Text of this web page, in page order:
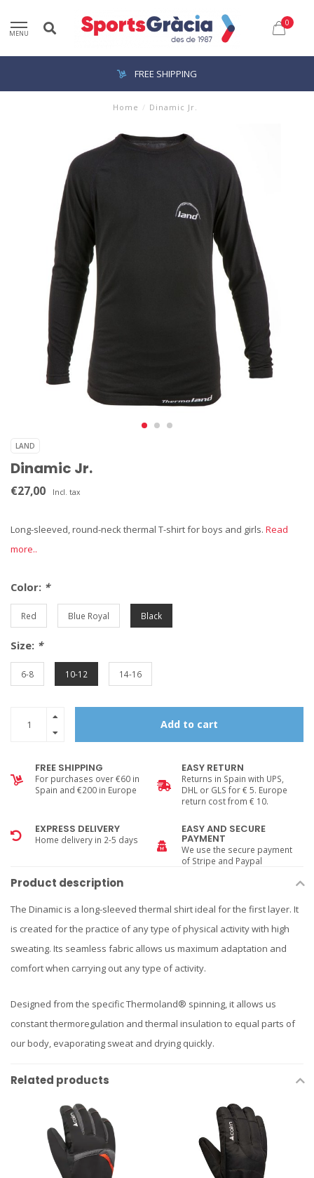
MENU
0
FREE SHIPPING
Home / Dinamic Jr.
LAND
Dinamic Jr.
€27,00 Incl. tax
Long-sleeved, round-neck thermal T-shirt for boys and girls. Read
more..
Color: *
Red Blue Royal Black
Size: *
6-8 10-12 14-16
Add to cart
FREE SHIPPING
For purchases over €60 in
Spain and €200 in Europe
EASY RETURN
Returns in Spain with UPS,
DHL or GLS for € 5. Europe
return cost from € 10.
EXPRESS DELIVERY
Home delivery in 2-5 days
EASY AND SECURE
PAYMENT
We use the secure payment
of Stripe and Paypal
Product description
The Dinamic is a long-sleeved thermal shirt ideal for the first layer. It
is created for the practice of any type of physical activity with high
sweating. Its seamless fabric allows us maximum adaptation and
comfort when carrying out any type of activity.
Designed from the specific Thermoland® spinning, it allows us
constant thermoregulation and thermal insulation to equal parts of
our body, evaporating sweat and drying quickly.
Related products